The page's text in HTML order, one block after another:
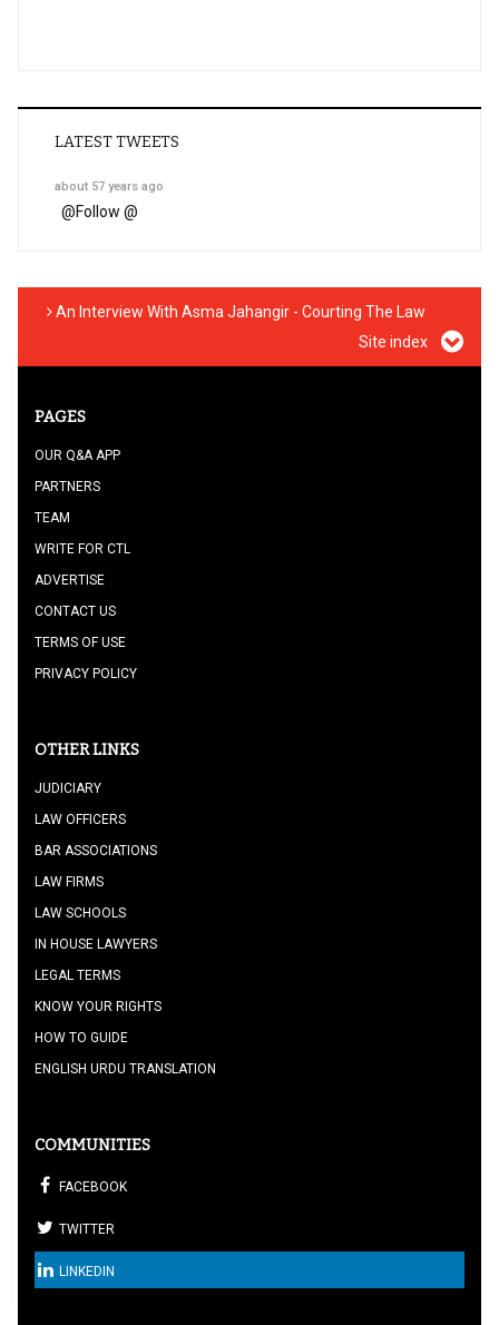
LATEST TWEETS
about 57 years ago
@Follow @
An Interview With Asma Jahangir - Courting The Law
Site index
PAGES
OUR Q&A APP
PARTNERS
TEAM
WRITE FOR CTL
ADVERTISE
CONTACT US
TERMS OF USE
PRIVACY POLICY
OTHER LINKS
JUDICIARY
LAW OFFICERS
BAR ASSOCIATIONS
LAW FIRMS
LAW SCHOOLS
IN HOUSE LAWYERS
LEGAL TERMS
KNOW YOUR RIGHTS
HOW TO GUIDE
ENGLISH URDU TRANSLATION
COMMUNITIES
FACEBOOK
TWITTER
LINKEDIN